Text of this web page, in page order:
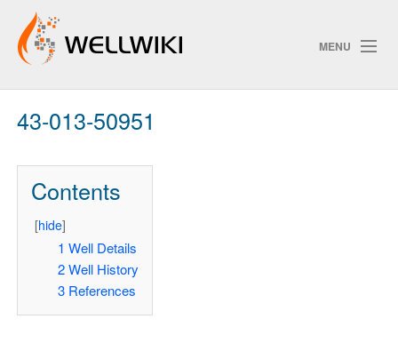
MENU
Track Changes
ChangeDetection
43-013-50951
Contents
[hide]
1 Well Details
2 Well History
3 References